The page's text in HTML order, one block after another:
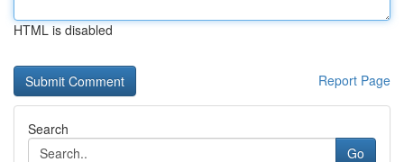
HTML is disabled
Report Page
Search
Go